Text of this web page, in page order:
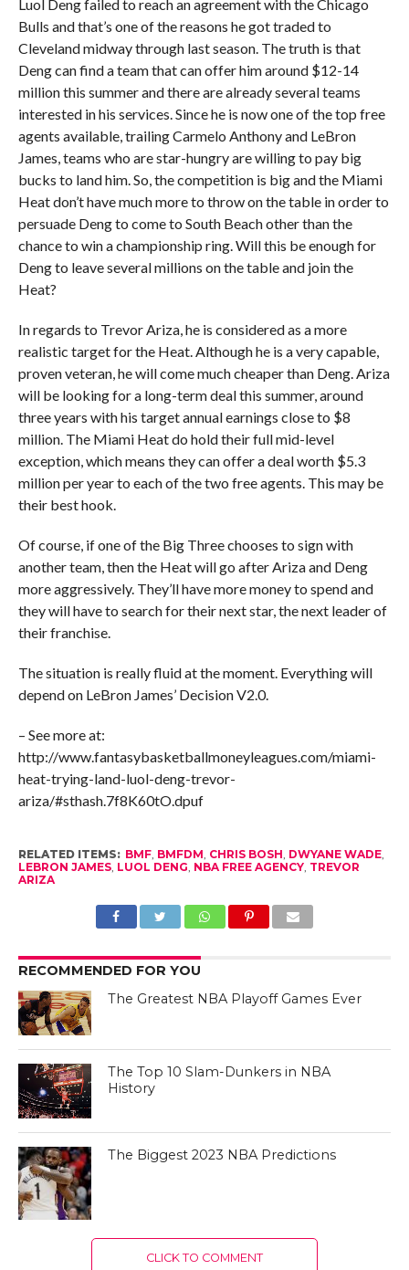
Luol Deng failed to reach an agreement with the Chicago
Bulls and that’s one of the reasons he got traded to
Cleveland midway through last season. The truth is that
Deng can find a team that can offer him around $12-14
million this summer and there are already several teams
interested in his services. Since he is now one of the top free
agents available, trailing Carmelo Anthony and LeBron
James, teams who are star-hungry are willing to pay big
bucks to land him. So, the competition is big and the Miami
Heat don’t have much more to throw on the table in order to
persuade Deng to come to South Beach other than the
chance to win a championship ring. Will this be enough for
Deng to leave several millions on the table and join the
Heat?
In regards to Trevor Ariza, he is considered as a more
realistic target for the Heat. Although he is a very capable,
proven veteran, he will come much cheaper than Deng. Ariza
will be looking for a long-term deal this summer, around
three years with his target annual earnings close to $8
million. The Miami Heat do hold their full mid-level
exception, which means they can offer a deal worth $5.3
million per year to each of the two free agents. This may be
their best hook.
Of course, if one of the Big Three chooses to sign with
another team, then the Heat will go after Ariza and Deng
more aggressively. They’ll have more money to spend and
they will have to search for their next star, the next leader of
their franchise.
The situation is really fluid at the moment. Everything will
depend on LeBron James’ Decision V2.0.
– See more at:
http://www.fantasybasketballmoneyleagues.com/miami-
heat-trying-land-luol-deng-trevor-
ariza/#sthash.7f8K60tO.dpuf
RELATED ITEMS: BMF, BMFDM, CHRIS BOSH, DWYANE WADE,
LEBRON JAMES, LUOL DENG, NBA FREE AGENCY, TREVOR
ARIZA
RECOMMENDED FOR YOU
The Greatest NBA Playoff Games Ever
The Top 10 Slam-Dunkers in NBA
History
The Biggest 2023 NBA Predictions
CLICK TO COMMENT